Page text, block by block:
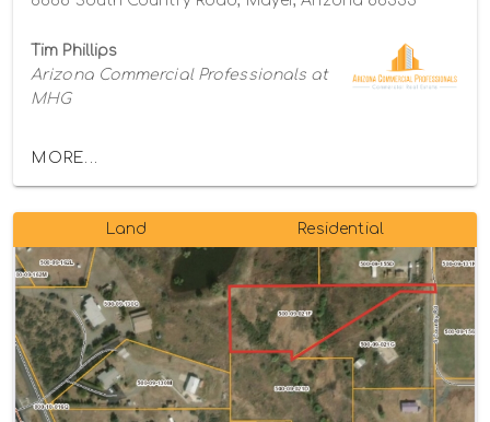
Tim Phillips
Arizona Commercial Professionals at
MHG
MORE...
Land Residential